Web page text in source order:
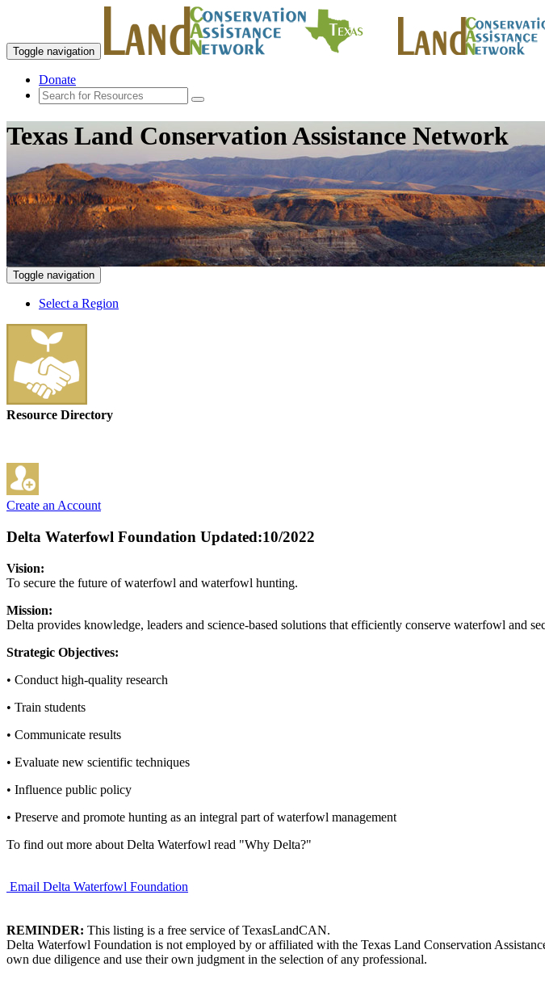
Toggle navigation
Donate
Texas Land Conservation Assistance Network
Toggle navigation
Select a Region
Resource Directory
Create an Account
Delta Waterfowl Foundation Updated:10/2022
Vision:
To secure the future of waterfowl and waterfowl hunting.
Mission:
Delta provides knowledge, leaders and science-based solutions that efficiently conserve waterfowl and
Strategic Objectives:
• Conduct high-quality research
• Train students
• Communicate results
• Evaluate new scientific techniques
• Influence public policy
• Preserve and promote hunting as an integral part of waterfowl management
To find out more about Delta Waterfowl read "Why Delta?"
Email Delta Waterfowl Foundation
REMINDER: This listing is a free service of TexasLandCAN.
Delta Waterfowl Foundation is not employed by or affiliated with the Texas Land Conservation
own due diligence and use their own judgment in the selection of any professional.